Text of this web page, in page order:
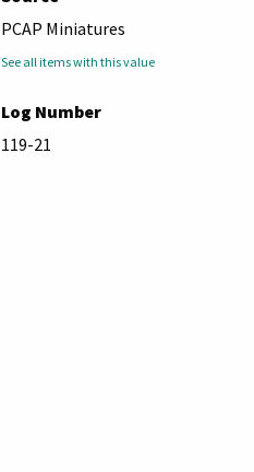
PCAP Miniatures
See all items with this value
Log Number
119-21